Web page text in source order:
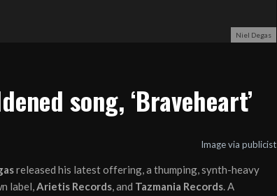
Niel Degas
song, ‘Braveheart’
Image via publicist
released his latest offering, a thumping, synth-heavy
label,Arietis Records, and Tazmania Records. A